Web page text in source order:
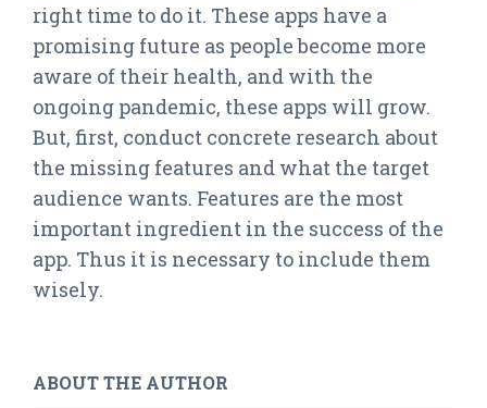
right time to do it. These apps have a
promising future as people become more
aware of their health, and with the
ongoing pandemic, these apps will grow.
But, first, conduct concrete research about
the missing features and what the target
audience wants. Features are the most
important ingredient in the success of the
app. Thus it is necessary to include them
wisely.
ABOUT THE AUTHOR